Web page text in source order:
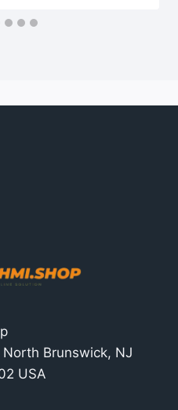
Brunswick, NJ
USA